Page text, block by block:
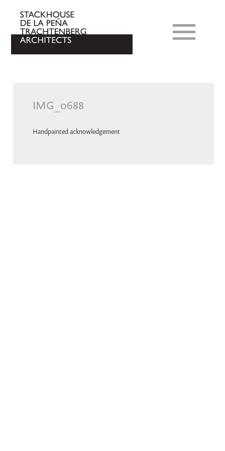
IMG_0688
Handpainted acknowledgement